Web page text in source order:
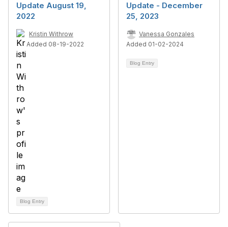
Update August 19,
2022
Kristin Withrow
Added 08-19-2022
Blog Entry
Update - December
25, 2023
Vanessa Gonzales
Added 01-02-2024
Blog Entry